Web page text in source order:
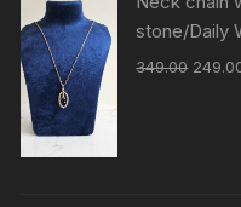
stone/Daily
349.00